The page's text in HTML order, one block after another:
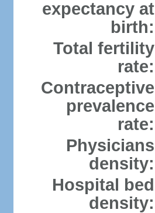
expectancy at
birth:
Total fertility
rate:
Contraceptive
prevalence
rate:
Physicians
density:
Hospital bed
density: